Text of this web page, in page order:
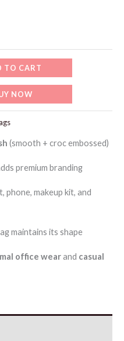
TO CART
NOW
(smooth + croc embossed)
premium branding
phone, makeup kit, and
maintains its shape
office wearand casual